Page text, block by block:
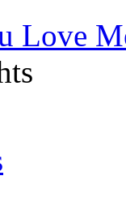
Love